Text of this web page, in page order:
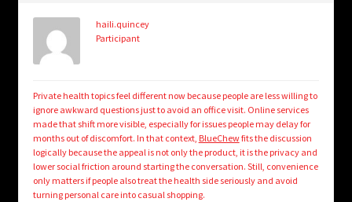
haili.quincey
Participant
Private health topics feel different now because people are less willing to
ignore awkward questions just to avoid an office visit. Online services
made that shift more visible, especially for issues people may delay for
months out of discomfort. In that context, BlueChewfits the discussion
logically because the appeal is not only the product, it is the privacy and
lower social friction around starting the conversation. Still, convenience
only matters if people also treat the health side seriously and avoid
turning personal care into casual shopping.